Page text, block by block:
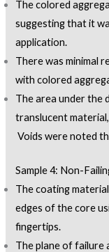
The colored
suggesting that it
application.
There was minimal
with colored
The area under the
translucent
Voids were noted
Sample 4: Non-
The coating
edges of the core
fingertips.
The plane of failure